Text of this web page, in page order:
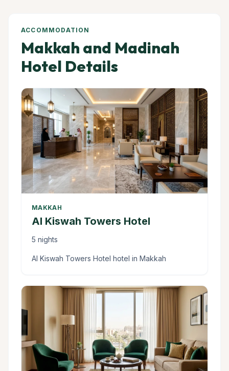
ACCOMMODATION
Makkah and Madinah
Hotel Details
MAKKAH
Al Kiswah Towers Hotel
5 nights
Al Kiswah Towers Hotel hotel in Makkah